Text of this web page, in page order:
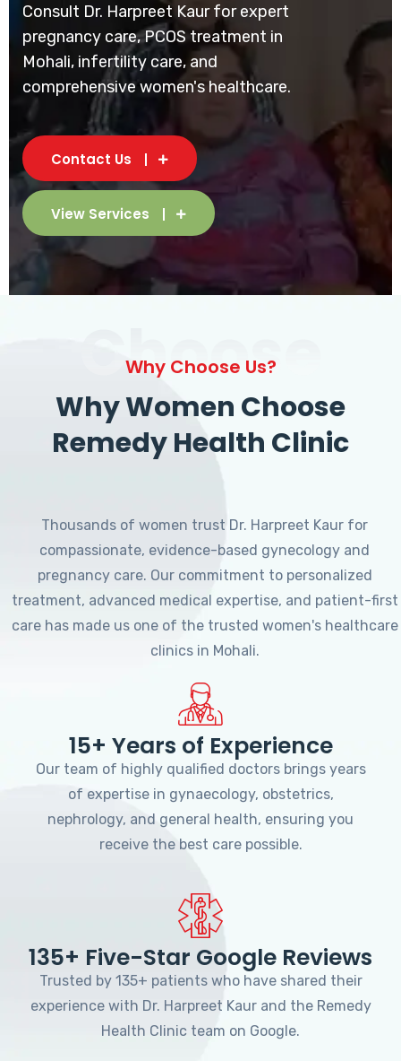
Consult Dr. Harpreet Kaur for expert
pregnancy care, PCOS treatment in
Mohali, infertility care, and
comprehensive women's healthcare.
Contact Us
View Services
Choose
Why Choose Us?
Why Women Choose
Remedy Health Clinic
Thousands of women trust Dr. Harpreet Kaur for
compassionate, evidence-based gynecology and
pregnancy care. Our commitment to personalized
treatment, advanced medical expertise, and patient-first
care has made us one of the trusted women's healthcare
clinics in Mohali.
15+ Years of Experience
Our team of highly qualified doctors brings years
of expertise in gynaecology, obstetrics,
nephrology, and general health, ensuring you
receive the best care possible.
135+ Five-Star Google Reviews
Trusted by 135+ patients who have shared their
experience with Dr. Harpreet Kaur and the Remedy
Health Clinic team on Google.